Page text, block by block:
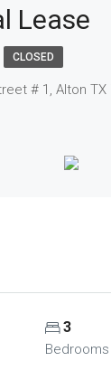
Lease
CLOSED
# 1, Alton TX
3
Bedrooms